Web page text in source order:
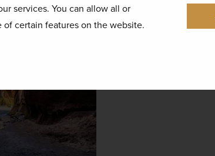
services. You can allow all or
certain features on the website.